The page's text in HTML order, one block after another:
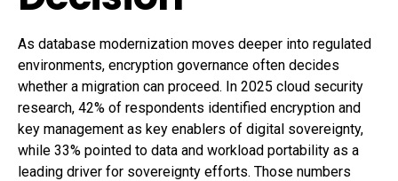
As database modernization moves deeper into regulated
environments, encryption governance often decides
whether a migration can proceed. In 2025 cloud security
research, 42% of respondents identified encryption and
key management as key enablers of digital sovereignty,
while 33% pointed to data and workload portability as a
leading driver for sovereignty efforts. Those numbers